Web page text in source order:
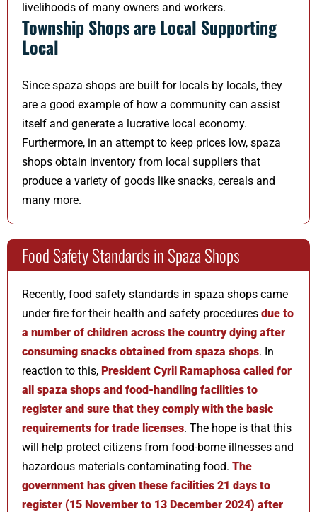
livelihoods of many owners and workers.
Township Shops are Local Supporting
Local
Since spaza shops are built for locals by locals, they
are a good example of how a community can assist
itself and generate a lucrative local economy.
Furthermore, in an attempt to keep prices low, spaza
shops obtain inventory from local suppliers that
produce a variety of goods like snacks, cereals and
many more.
Food Safety Standards in Spaza Shops
Recently, food safety standards in spaza shops came
under fire for their health and safety procedures due to
a number of children across the country dying after
consuming snacks obtained from spaza shops. In
reaction to this, President Cyril Ramaphosa called for
all spaza shops and food-handling facilities to
register and sure that they comply with the basic
requirements for trade licenses. The hope is that this
will help protect citizens from food-borne illnesses and
hazardous materials contaminating food. The
government has given these facilities 21 days to
register (15 November to 13 December 2024) after